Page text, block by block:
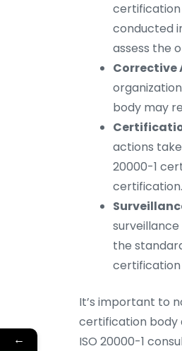
certification
conducted
assess the
Corrective
body may
actions
20000-1
certification.
the
certification
It’s important to
certification body
ISO 20000-1
←